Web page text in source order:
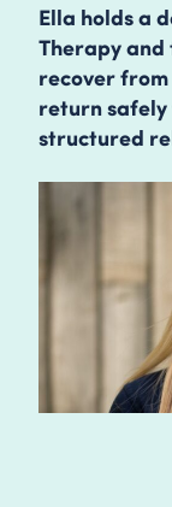
Ella holds a
Therapy and
recover
return
structured